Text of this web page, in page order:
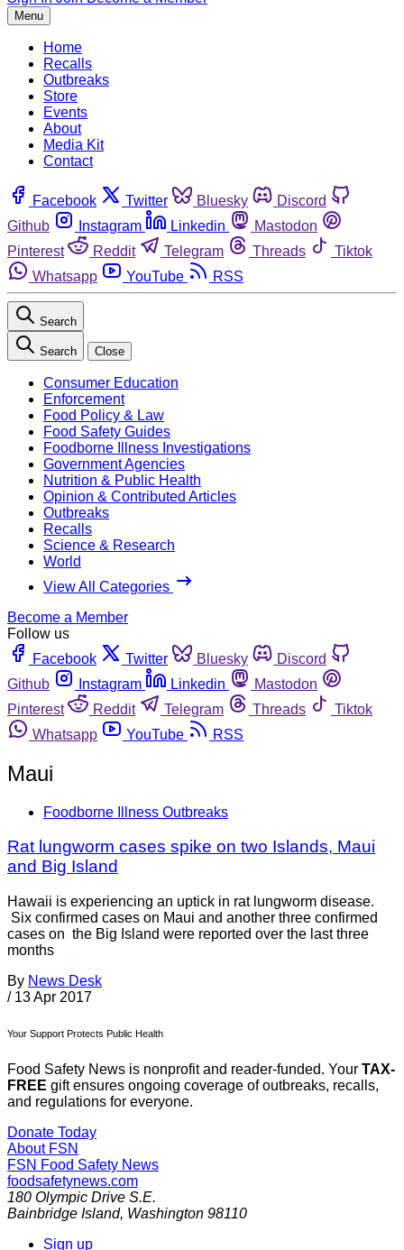
Menu
Home
Recalls
Outbreaks
Store
Events
About
Media Kit
Contact
Facebook Twitter Bluesky
Discord
Github
Instagram Linkedin
Mastodon
Pinterest
Reddit Telegram Threads
Tiktok
Whatsapp
YouTube RSS
Search
Search Close
Consumer Education
Enforcement
Food Policy & Law
Food Safety Guides
Foodborne Illness Investigations
Government Agencies
Nutrition & Public Health
Opinion & Contributed Articles
Outbreaks
Recalls
Science & Research
World
View All Categories
Become a Member
Follow us
Facebook
Twitter Bluesky
Discord
Github
Instagram Linkedin
Mastodon
Pinterest
Reddit Telegram Threads
Tiktok
Whatsapp
YouTube RSS
Maui
Foodborne Illness Outbreaks
Rat lungworm cases spike on two Islands, Maui
and Big Island
Hawaii is experiencing an uptick in rat lungworm disease.
Six confirmed cases on Maui and another three confirmed
cases on the Big Island were reported over the last three
months
By News Desk
/ 13 Apr 2017
Your Support Protects Public Health
Food Safety News is nonprofit and reader-funded. Your TAX-
FREE gift ensures ongoing coverage of outbreaks, recalls,
and regulations for everyone.
Donate Today
About FSN
FSN Food Safety News
foodsafetynews.com
180 Olympic Drive S.E.
Bainbridge Island, Washington 98110
Sign up